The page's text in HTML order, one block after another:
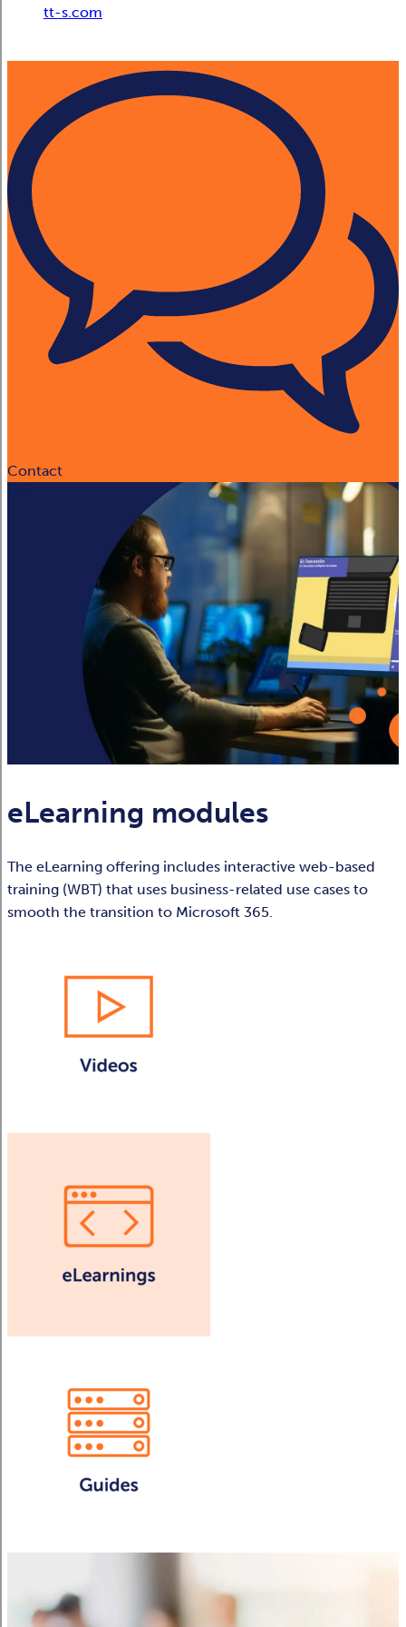
tt-s.com
Contact
eLearning modules
The eLearning offering includes interactive web-based
training (WBT) that uses business-related use cases to
smooth the transition to Microsoft 365.